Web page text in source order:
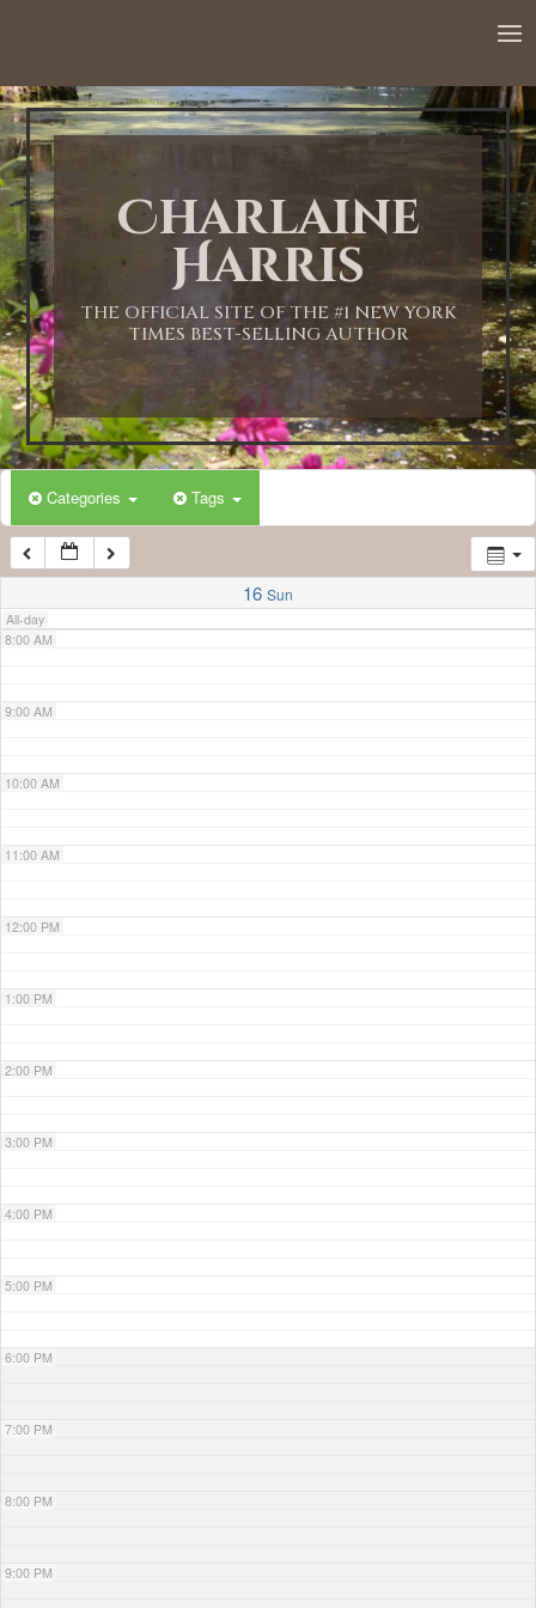
Charlaine
Harris
THE OFFICIAL SITE OF THE #1 NEW YORK
TIMES BEST-SELLING AUTHOR
Categories Tags
16 Sun
All-day
1:00 AM
2:00 AM
3:00 AM
4:00 AM
5:00 AM
6:00 AM
7:00 AM
8:00 AM
9:00 AM
10:00 AM
11:00 AM
12:00 PM
1:00 PM
2:00 PM
3:00 PM
4:00 PM
5:00 PM
6:00 PM
7:00 PM
8:00 PM
9:00 PM